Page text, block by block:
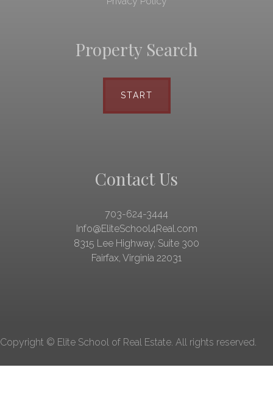
Property Search
START
Contact Us
703-624-3444
Info@EliteSchool4Real.com
8315 Lee Highway, Suite 300
Fairfax, Virginia 22031
Copyright © Elite School of Real Estate. All rights reserved.